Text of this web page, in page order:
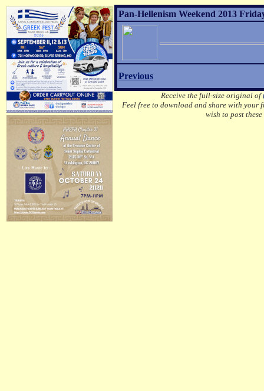
Pan-Hellenism Weekend 2013
Previous
Receive the full-size original of
Feel free to download and share with
wish to post